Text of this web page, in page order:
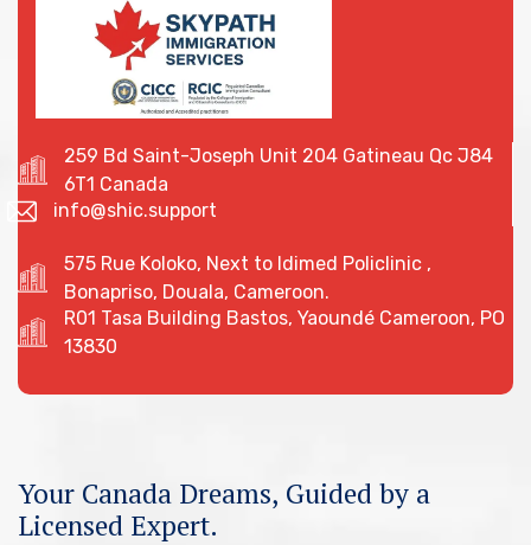
259 Bd Saint-Joseph Unit 204 Gatineau Qc J84
6T1 Canada
info@shic.support
575 Rue Koloko, Next to Idimed Policlinic ,
Bonapriso, Douala, Cameroon.
R01 Tasa Building Bastos, Yaoundé Cameroon, PO
13830
Your Canada Dreams, Guided by a
Licensed Expert.